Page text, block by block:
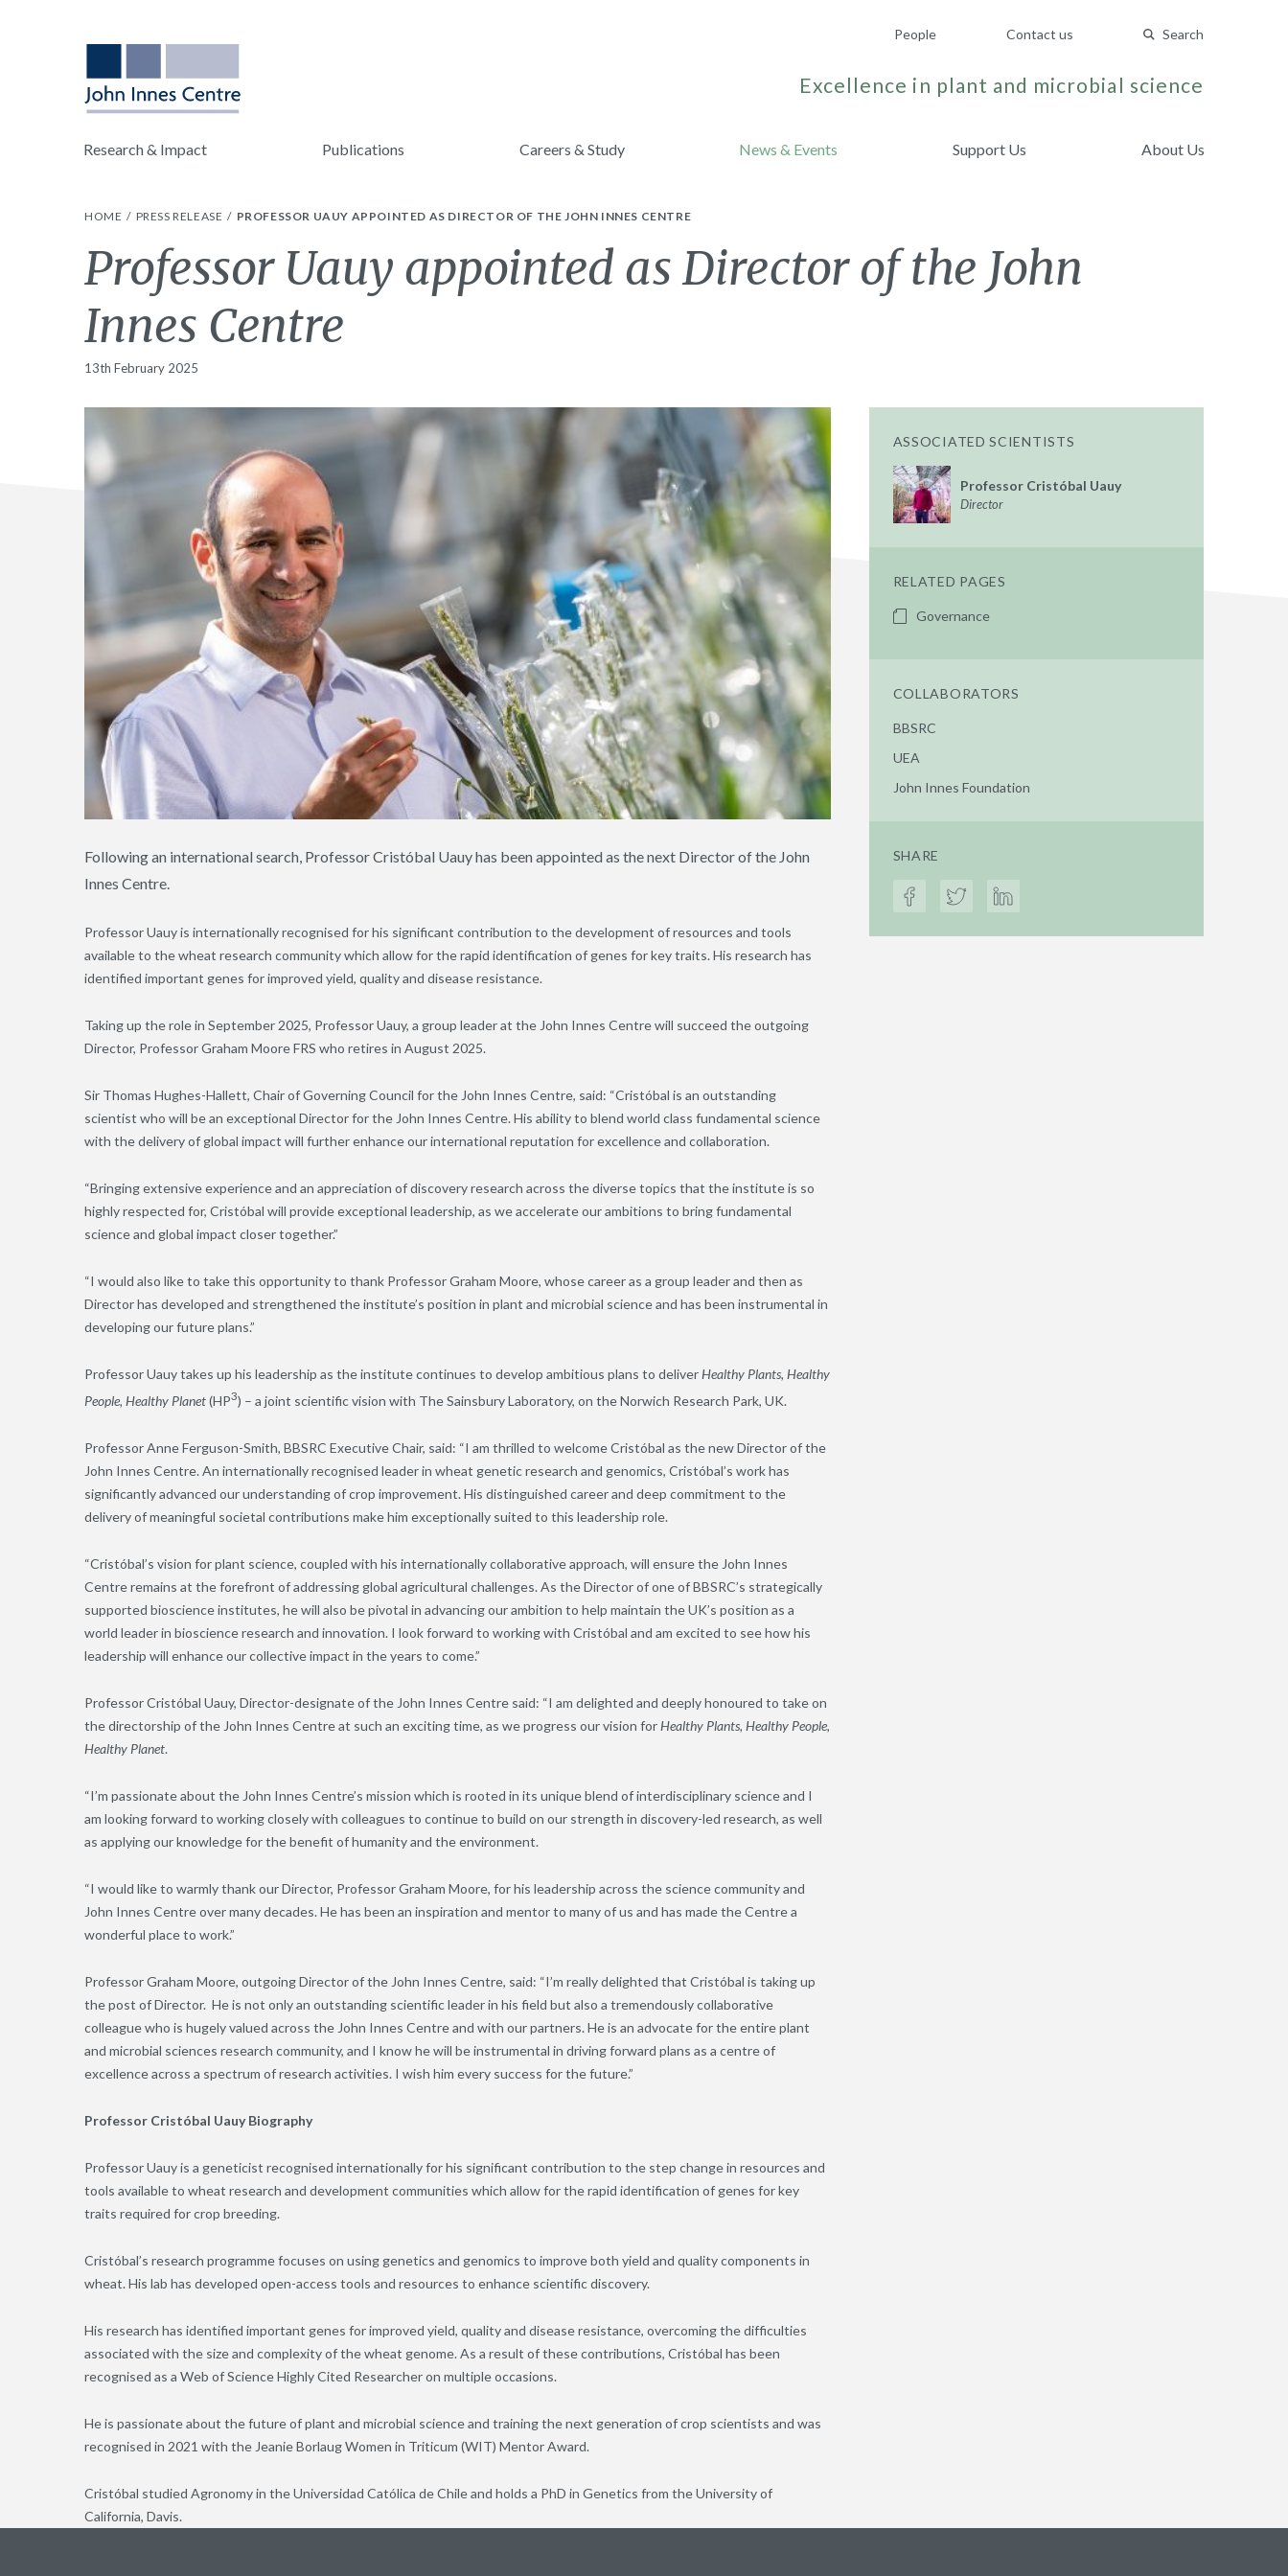
People Contact us Search
Excellence in plant and microbial science
Research & Impact Publications Careers & Study News & Events Support Us About Us
HOME PRESS RELEASE PROFESSOR UAUY APPOINTED AS DIRECTOR OF THE JOHN INNES CENTRE
Professor Uauy appointed as Director of the John
Innes Centre
13th February 2025
Following an international search, Professor Cristóbal Uauy has been appointed as the next Director of the John
Innes Centre.
Professor Uauy is internationally recognised for his significant contribution to the development of resources and tools
available to the wheat research community which allow for the rapid identification of genes for key traits. His research has
identified important genes for improved yield, quality and disease resistance.
Taking up the role in September 2025, Professor Uauy, a group leader at the John Innes Centre will succeed the outgoing
Director, Professor Graham Moore FRS who retires in August 2025.
Sir Thomas Hughes-Hallett, Chair of Governing Council for the John Innes Centre, said: “Cristóbal is an outstanding
scientist who will be an exceptional Director for the John Innes Centre. His ability to blend world class fundamental science
with the delivery of global impact will further enhance our international reputation for excellence and collaboration.
“Bringing extensive experience and an appreciation of discovery research across the diverse topics that the institute is so
highly respected for, Cristóbal will provide exceptional leadership, as we accelerate our ambitions to bring fundamental
science and global impact closer together.”
“I would also like to take this opportunity to thank Professor Graham Moore, whose career as a group leader and then as
Director has developed and strengthened the institute’s position in plant and microbial science and has been instrumental in
developing our future plans.”
Professor Uauy takes up his leadership as the institute continues to develop ambitious plans to deliverHealthy Plants, Healthy
People, Healthy Planet(HP3) – a joint scientific vision with The Sainsbury Laboratory, on the Norwich Research Park, UK.
Professor Anne Ferguson-Smith, BBSRC Executive Chair, said: “I am thrilled to welcome Cristóbal as the new Director of the
John Innes Centre. An internationally recognised leader in wheat genetic research and genomics, Cristóbal’s work has
significantly advanced our understanding of crop improvement. His distinguished career and deep commitment to the
delivery of meaningful societal contributions make him exceptionally suited to this leadership role.
“Cristóbal’s vision for plant science, coupled with his internationally collaborative approach, will ensure the John Innes
Centre remains at the forefront of addressing global agricultural challenges. As the Director of one of BBSRC’s strategically
supported bioscience institutes, he will also be pivotal in advancing our ambition to help maintain the UK’s position as a
world leader in bioscience research and innovation. I look forward to working with Cristóbal and am excited to see how his
leadership will enhance our collective impact in the years to come.”
Professor Cristóbal Uauy, Director-designate of the John Innes Centre said: “I am delighted and deeply honoured to take on
the directorship of the John Innes Centre at such an exciting time, as we progress our vision forHealthy Plants, Healthy People,
Healthy Planet.
“I’m passionate about the John Innes Centre’s mission which is rooted in its unique blend of interdisciplinary science and I
am looking forward to working closely with colleagues to continue to build on our strength in discovery-led research, as well
as applying our knowledge for the benefit of humanity and the environment.
“I would like to warmly thank our Director, Professor Graham Moore, for his leadership across the science community and
John Innes Centre over many decades. He has been an inspiration and mentor to many of us and has made the Centre a
wonderful place to work.”
Professor Graham Moore, outgoing Director of the John Innes Centre, said: “I’m really delighted that Cristóbal is taking up
the post of Director. He is not only an outstanding scientific leader in his field but also a tremendously collaborative
colleague who is hugely valued across the John Innes Centre and with our partners. He is an advocate for the entire plant
and microbial sciences research community, and I know he will be instrumental in driving forward plans as a centre of
excellence across a spectrum of research activities. I wish him every success for the future.”
Professor Cristóbal Uauy Biography
Professor Uauy is a geneticist recognised internationally for his significant contribution to the step change in resources and
tools available to wheat research and development communities which allow for the rapid identification of genes for key
traits required for crop breeding.
Cristóbal’s research programme focuses on using genetics and genomics to improve both yield and quality components in
wheat. His lab has developed open-access tools and resources to enhance scientific discovery.
His research has identified important genes for improved yield, quality and disease resistance, overcoming the difficulties
associated with the size and complexity of the wheat genome. As a result of these contributions, Cristóbal has been
recognised as a Web of Science Highly Cited Researcher on multiple occasions.
He is passionate about the future of plant and microbial science and training the next generation of crop scientists and was
recognised in 2021 with the Jeanie Borlaug Women in Triticum (WIT) Mentor Award.
Cristóbal studied Agronomy in the Universidad Católica de Chile and holds a PhD in Genetics from the University of
California, Davis.
ASSOCIATED SCIENTISTS
Professor Cristóbal Uauy
Director
RELATED PAGES
Governance
COLLABORATORS
BBSRC
UEA
John Innes Foundation
SHARE